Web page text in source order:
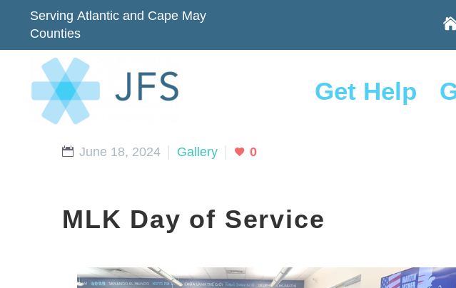
Serving Atlantic and Cape May
Counties
Get Help
June 18, 2024 Gallery 0
MLK Day of Service